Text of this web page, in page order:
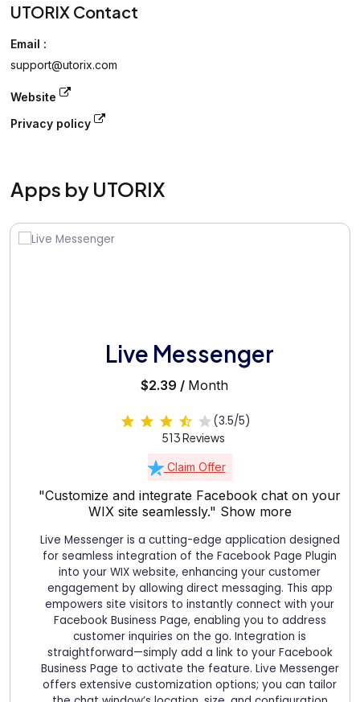
UTORIX Contact
Email :
support@utorix.com
Website
Privacy policy
Apps by UTORIX
Live Messenger
$2.39 / Month
(3.5/5)
513 Reviews
Claim Offer
"Customize and integrate Facebook chat on your
WIX site seamlessly." Show more
Live Messenger is a cutting-edge application designed
for seamless integration of the Facebook Page Plugin
into your WIX website, enhancing your customer
engagement by allowing direct messaging. This app
empowers site visitors to instantly connect with your
Facebook Business Page, enabling you to address
customer inquiries on the go. Integration is
straightforward—simply add a link to your Facebook
Business Page to activate the feature. Live Messenger
offers extensive customization options; you can tailor